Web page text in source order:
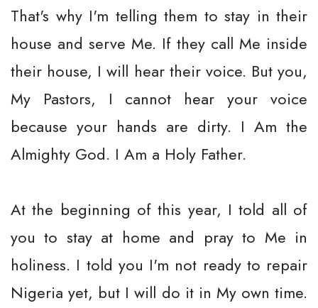
That's why I'm telling them to stay in their
house and serve Me. If they call Me inside
their house, I will hear their voice. But you,
My Pastors, I cannot hear your voice
because your hands are dirty. I Am the
Almighty God. I Am a Holy Father.
At the beginning of this year, I told all of
you to stay at home and pray to Me in
holiness. I told you I'm not ready to repair
Nigeria yet, but I will do it in My own time.